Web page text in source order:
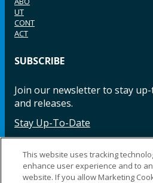
UT
CONT
ACT
SUBSCRIBE
Join our newsletter to stay
and releases.
Stay Up-To-Date
Facebook InstagramLinkedIn YouTube
This website uses tracking
enhance user experience and to
website. If you allow Marketing